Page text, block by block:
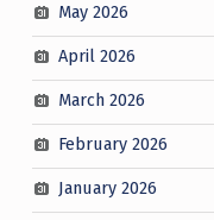
May 2026
April 2026
March 2026
February 2026
January 2026